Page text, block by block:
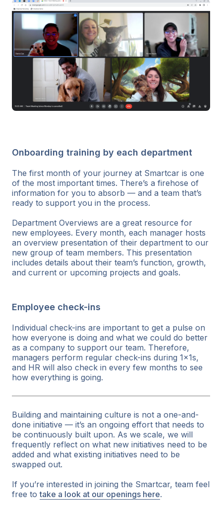
Onboarding training by each department
The first month of your journey at Smartcar is one
of the most important times. There’s a firehose of
information for you to absorb — and a team that’s
ready to support you in the process.
Department Overviews are a great resource for
new employees. Every month, each manager hosts
an overview presentation of their department to our
new group of team members. This presentation
includes details about their team’s function, growth,
and current or upcoming projects and goals.
Employee check-ins
Individual check-ins are important to get a pulse on
how everyone is doing and what we could do better
as a company to support our team. Therefore,
managers perform regular check-ins during 1x1s,
and HR will also check in every few months to see
how everything is going.
Building and maintaining culture is not a one-and-
done initiative — it’s an ongoing effort that needs to
be continuously built upon. As we scale, we will
frequently reflect on what new initiatives need to be
added and what existing initiatives need to be
swapped out.
If you’re interested in joining the Smartcar, team feel
free totake a look at our openings here.